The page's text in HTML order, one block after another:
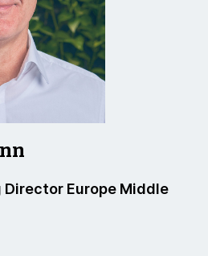
Director Europe Middle